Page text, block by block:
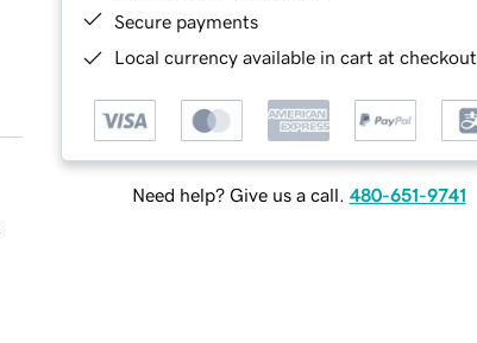
Secure payments
Local currency available in cart at checkout
Need help? Give us a call. 480-651-9741